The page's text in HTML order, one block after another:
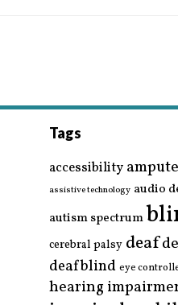
Tags
accessibility
assistive technology audio
autism spectrum
cerebral palsy deaf
deafblind eye
hearing